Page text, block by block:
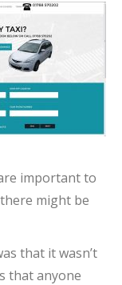
important to
might be
that it wasn’t
that anyone